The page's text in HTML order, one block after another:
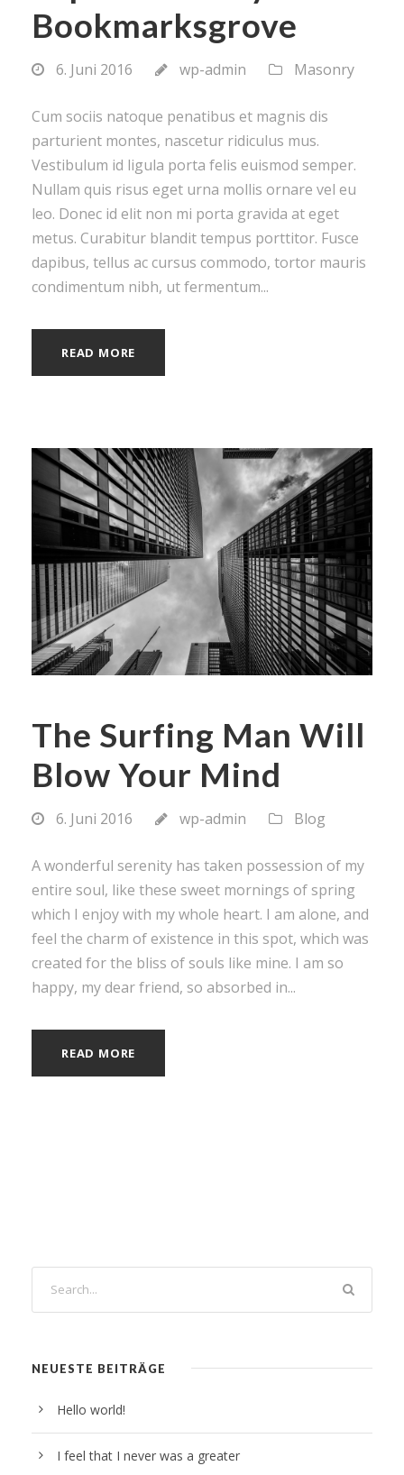
Bookmarksgrove
6. Juni 2016 wp-admin Masonry
Cum sociis natoque penatibus et magnis dis
parturient montes, nascetur ridiculus mus.
Vestibulum id ligula porta felis euismod semper.
Nullam quis risus eget urna mollis ornare vel eu
leo. Donec id elit non mi porta gravida at eget
metus. Curabitur blandit tempus porttitor. Fusce
dapibus, tellus ac cursus commodo, tortor mauris
condimentum nibh, ut fermentum...
READ MORE
The Surfing Man Will
Blow Your Mind
6. Juni 2016 wp-admin Blog
A wonderful serenity has taken possession of my
entire soul, like these sweet mornings of spring
which I enjoy with my whole heart. I am alone, and
feel the charm of existence in this spot, which was
created for the bliss of souls like mine. I am so
happy, my dear friend, so absorbed in...
READ MORE
NEUESTE BEITRÄGE
Hello world!
I feel that I never was a greater